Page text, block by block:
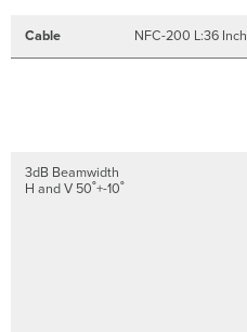
Cable NFC-200 L:36 Inch
3dB Beamwidth
H and V 50˚+-10˚